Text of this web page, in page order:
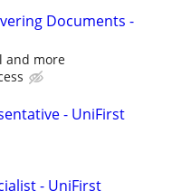
Documents -
and more
- UniFirst
- UniFirst